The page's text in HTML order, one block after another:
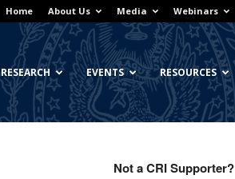
Home About Us Media Webinars
RESEARCH EVENTS RESOURCES
Not a CRI Supporter?